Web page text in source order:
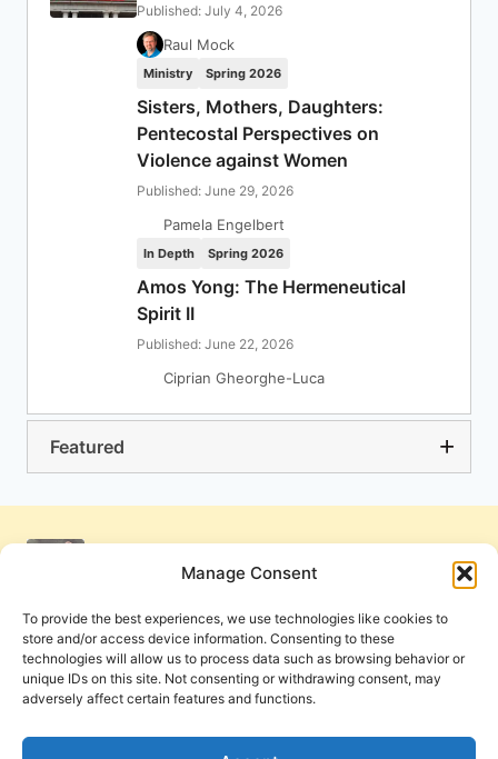
Manage Consent
To provide the best experiences, we use technologies like cookies to
store and/or access device information. Consenting to these
technologies will allow us to process data such as browsing behavior or
unique IDs on this site. Not consenting or withdrawing consent, may
adversely affect certain features and functions.
Published: July 4, 2026
Raul Mock
Ministry Spring 2026
Sisters, Mothers, Daughters:
Pentecostal Perspectives on
Violence against Women
Published: June 29, 2026
Pamela Engelbert
In Depth Spring 2026
Amos Yong: The Hermeneutical
Spirit II
Published: June 22, 2026
Ciprian Gheorghe-Luca
Featured
Privacy Policy and Terms of Use